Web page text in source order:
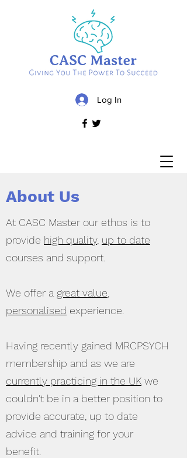
Log In
About Us
At CASC Master our ethos is to
provide high quality, up to date
courses and support.
We offer a great value
personalised experience.
Having recently gained MRCPSYCH
membership and as we are
currently practicing in the UK we
couldn't be in a better position to
provide accurate, up to date
advice and training for your
benefit.